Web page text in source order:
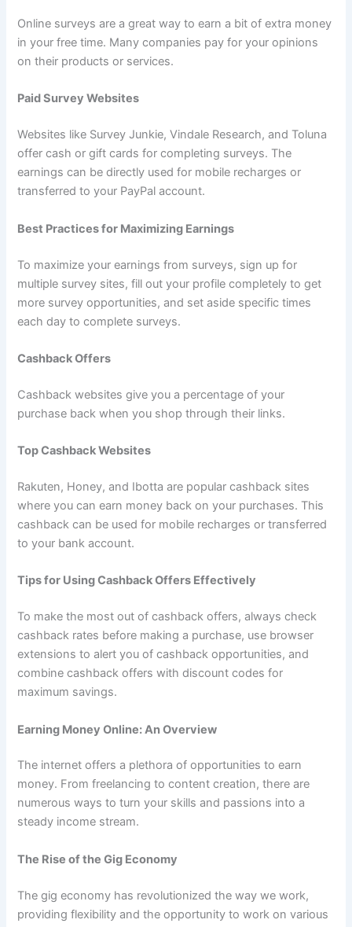
Online surveys are a great way to earn a bit of extra money
in your free time. Many companies pay for your opinions
on their products or services.
Paid Survey Websites
Websites like Survey Junkie, Vindale Research, and Toluna
offer cash or gift cards for completing surveys. The
earnings can be directly used for mobile recharges or
transferred to your PayPal account.
Best Practices for Maximizing Earnings
To maximize your earnings from surveys, sign up for
multiple survey sites, fill out your profile completely to get
more survey opportunities, and set aside specific times
each day to complete surveys.
Cashback Offers
Cashback websites give you a percentage of your
purchase back when you shop through their links.
Top Cashback Websites
Rakuten, Honey, and Ibotta are popular cashback sites
where you can earn money back on your purchases. This
cashback can be used for mobile recharges or transferred
to your bank account.
Tips for Using Cashback Offers Effectively
To make the most out of cashback offers, always check
cashback rates before making a purchase, use browser
extensions to alert you of cashback opportunities, and
combine cashback offers with discount codes for
maximum savings.
Earning Money Online: An Overview
The internet offers a plethora of opportunities to earn
money. From freelancing to content creation, there are
numerous ways to turn your skills and passions into a
steady income stream.
The Rise of the Gig Economy
The gig economy has revolutionized the way we work,
providing flexibility and the opportunity to work on various